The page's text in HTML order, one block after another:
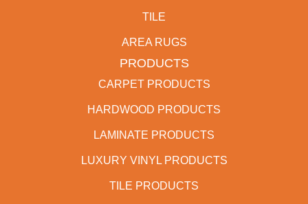
TILE
AREA RUGS
PRODUCTS
CARPET PRODUCTS
HARDWOOD PRODUCTS
LAMINATE PRODUCTS
LUXURY VINYL PRODUCTS
TILE PRODUCTS